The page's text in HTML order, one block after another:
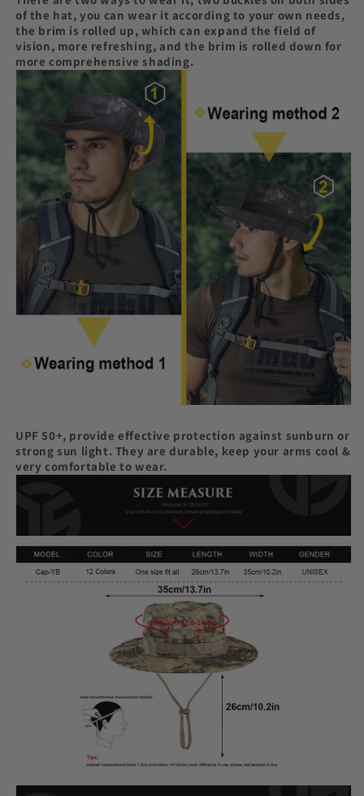
of the hat, you can wear it according to your own needs,
the brim is rolled up, which can expand the field of
vision, more refreshing, and the brim is rolled down for
more comprehensive shading.
UPF 50+, provide effective protection against sunburn or
strong sun light. They are durable, keep your arms cool &
very comfortable to wear.